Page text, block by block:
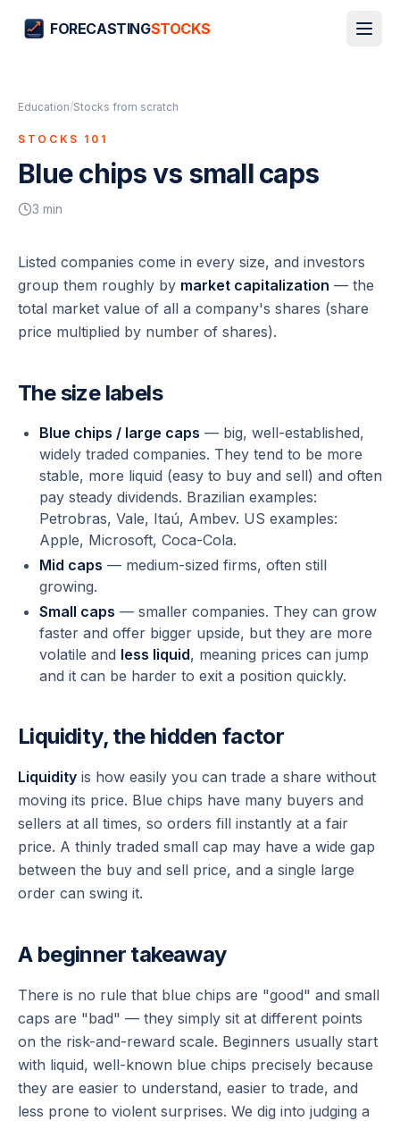
FORECASTINGSTOCKS
Education/Stocks from scratch
STOCKS 101
Blue chips vs small caps
3 min
Listed companies come in every size, and investors
group them roughly by market capitalization — the
total market value of all a company's shares (share
price multiplied by number of shares).
The size labels
Blue chips / large caps — big, well-established,
widely traded companies. They tend to be more
stable, more liquid (easy to buy and sell) and often
pay steady dividends. Brazilian examples:
Petrobras, Vale, Itaú, Ambev. US examples:
Apple, Microsoft, Coca-Cola.
Mid caps — medium-sized firms, often still
growing.
Small caps — smaller companies. They can grow
faster and offer bigger upside, but they are more
volatile and less liquid, meaning prices can jump
and it can be harder to exit a position quickly.
Liquidity, the hidden factor
Liquidity is how easily you can trade a share without
moving its price. Blue chips have many buyers and
sellers at all times, so orders fill instantly at a fair
price. A thinly traded small cap may have a wide gap
between the buy and sell price, and a single large
order can swing it.
A beginner takeaway
There is no rule that blue chips are "good" and small
caps are "bad" — they simply sit at different points
on the risk-and-reward scale. Beginners usually start
with liquid, well-known blue chips precisely because
they are easier to understand, easier to trade, and
less prone to violent surprises. We dig into judging a